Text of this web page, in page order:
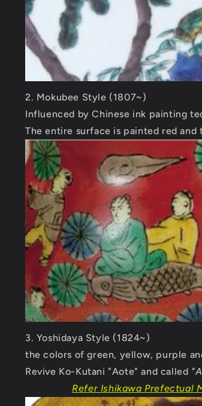
Mokubee Style (1807~)
Influenced by Chinese ink painting
The entire surface is painted red
Yoshidaya Style (1824~)
the colors of green, yellow, purple
Revive Ko-Kutani "Aote" and called
Refer Ishikawa Prefectual